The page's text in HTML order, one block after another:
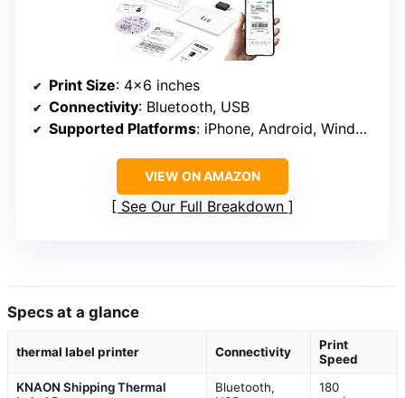
Print Size: 4×6 inches
Connectivity: Bluetooth, USB
Supported Platforms: iPhone, Android, Windows, Mac
VIEW ON AMAZON
See Our Full Breakdown
Specs at a glance
thermal label printer Connectivity
Print
Speed
KNAON Shipping Thermal
Bluetooth,
180